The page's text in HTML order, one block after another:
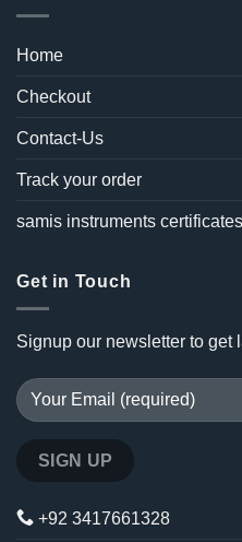
Home
Checkout
Contact-Us
Track your order
samis instruments certificates
Get in Touch
Signup our newsletter to get
+92 3417661328